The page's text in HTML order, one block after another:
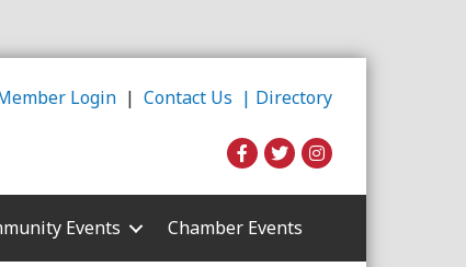
Login | Contact Us | Directory
Events Chamber Events